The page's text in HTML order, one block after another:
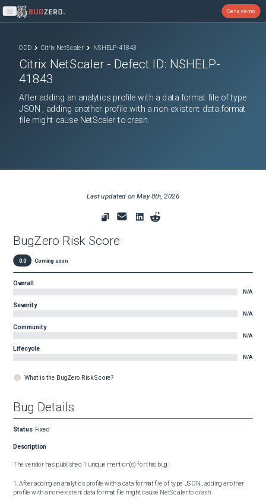
Open main menu
Get a demo
ODD Citrix NetScaler NSHELP-41843
Citrix NetScaler - Defect ID: NSHELP-
41843
After adding an analytics profile with a data format file of type
JSON , adding another profile with a non-existent data format
file might cause NetScaler to crash.
Last updated onMay 8th, 2026
BugZero Risk Score
0.0 Coming soon
Overall
N/A
Severity
N/A
Community
N/A
Lifecycle
N/A
What is the BugZero Risk Score?
Bug Details
Status: Fixed
Description
The vendor has published 1 unique mention(s) for this bug:
1. After adding an analytics profile with a data format file of type JSON , adding another
profile with a non-existent data format file might cause NetScaler to crash.